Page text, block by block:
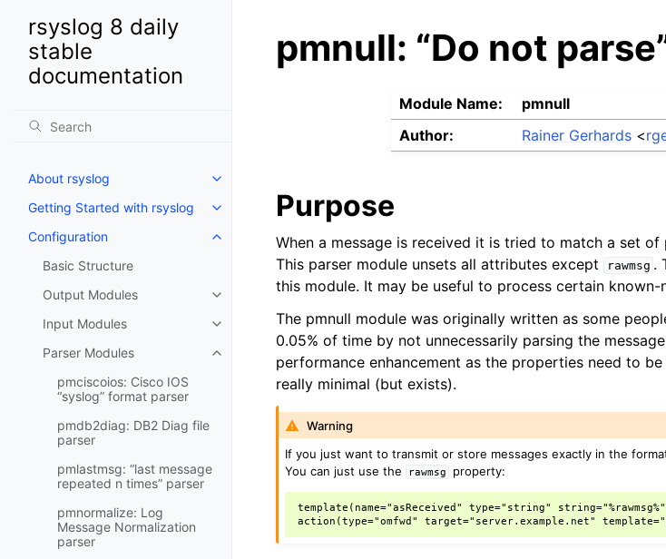
rsyslog 8 daily
stable
documentation
About rsyslog
Getting Started with rsyslog
Configuration
Basic Structure
Output Modules
Input Modules
Parser Modules
pmciscoios: Cisco IOS
“syslog” format parser
pmdb2diag: DB2 Diag file
parser
pmlastmsg: “last message
repeated n times” parser
pmnormalize: Log
Message Normalization
parser
pmnull: “Do not
Module Name:
pmnull
Author:
Rainer Gerhards <
Purpose
When a message is received it is tried to match a set
This parser module unsets all attributes except
rawmsg .
this module. It may be useful to process certain known-
The pmnull module was originally written as some
0.05% of time by not unnecessarily parsing the
performance enhancement as the properties need to
really minimal (but exists).
Warning
If you just want to transmit or store messages exactly in the
You can just use the
rawmsg property:
template(name="asReceived" type="string"